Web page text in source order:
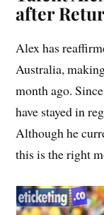
after
Alex has
Australia,
month ago.
have stayed in
Although he
this is the right